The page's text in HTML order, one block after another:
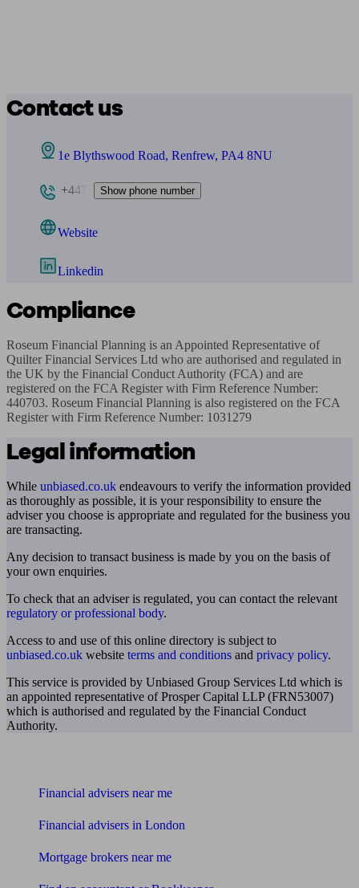
Contact us
1e Blythswood Road, Renfrew, PA4 8NU
+447 Show phone number
Website
Linkedin
Compliance
Roseum Financial Planning is an Appointed Representative of
Quilter Financial Services Ltd who are authorised and regulated in
the UK by the Financial Conduct Authority (FCA) and are
registered on the FCA Register with Firm Reference Number:
440703. Roseum Financial Planning is also registered on the FCA
Register with Firm Reference Number: 1031279
Legal information
While unbiased.co.uk endeavours to verify the information provided
as thoroughly as possible, it is your responsibility to ensure the
adviser you choose is appropriate and regulated for the business you
are transacting.
Any decision to transact business is made by you on the basis of
your own enquiries.
To check that an adviser is regulated, you can contact the relevant
regulatory or professional body.
Access to and use of this online directory is subject to
unbiased.co.uk website terms and conditions and privacy policy.
This service is provided by Unbiased Group Services Ltd which is
an appointed representative of Prosper Capital LLP (FRN53007)
which is authorised and regulated by the Financial Conduct
Authority.
Financial advisers near me
Financial advisers in London
Mortgage brokers near me